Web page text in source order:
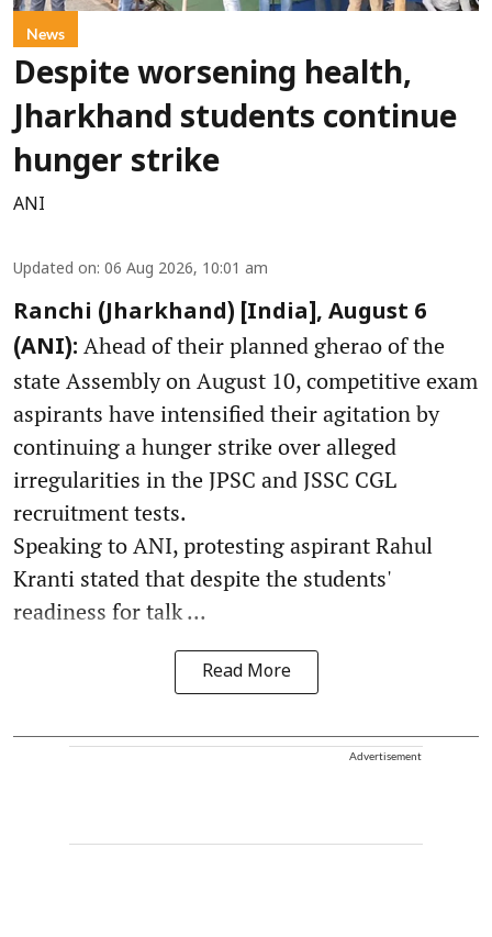
News
Despite worsening health,
Jharkhand students continue
hunger strike
ANI
Updated on: 06 Aug 2026, 10:01 am
Ranchi (Jharkhand) [India], August 6
(ANI): Ahead of their planned gherao of the
state Assembly on August 10, competitive exam
aspirants have intensified their agitation by
continuing a hunger strike over alleged
irregularities in the JPSC and JSSC CGL
recruitment tests.
Speaking to ANI, protesting aspirant Rahul
Kranti stated that despite the students'
readiness for talk ...
Read More
Advertisement